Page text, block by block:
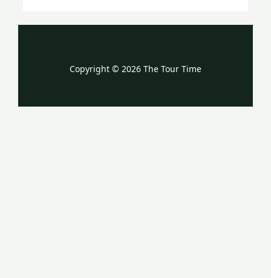
Copyright © 2026 The Tour Time